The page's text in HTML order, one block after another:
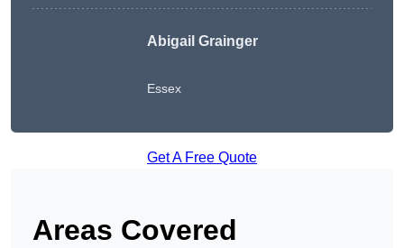
Abigail Grainger
Essex
Get A Free Quote
Areas Covered